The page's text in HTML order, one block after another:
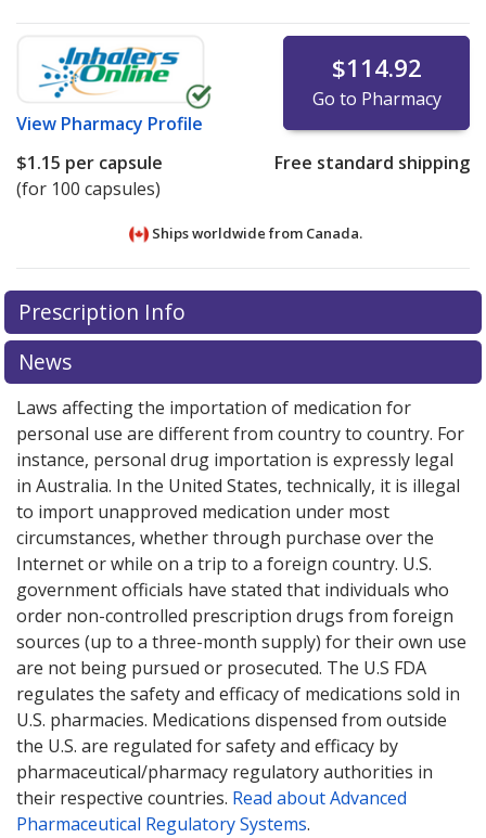
View Pharmacy Profile
$114.92
Go to Pharmacy
$1.15 per capsule
(for 100 capsules)
Free standard shipping
Ships worldwide from Canada.
There are currently no discount coupons listed
for One-Alpha 0.25 mcg.
pricesor exploreinternational online pharmacy
options.
There are currently no discount coupons listed
for One-Alpha 0.25 mcg.
pricesor exploreinternational online pharmacy
options.
Prescription Info
News
Laws affecting the importation of medication for
personal use are different from country to country. For
instance, personal drug importation is expressly legal
in Australia. In the United States, technically, it is illegal
to import unapproved medication under most
circumstances, whether through purchase over the
Internet or while on a trip to a foreign country. U.S.
government officials have stated that individuals who
order non-controlled prescription drugs from foreign
sources (up to a three-month supply) for their own use
are not being pursued or prosecuted. The U.S FDA
regulates the safety and efficacy of medications sold in
U.S. pharmacies. Medications dispensed from outside
the U.S. are regulated for safety and efficacy by
pharmaceutical/pharmacy regulatory authorities in
their respective countries. Read about Advanced
Pharmaceutical Regulatory Systems.